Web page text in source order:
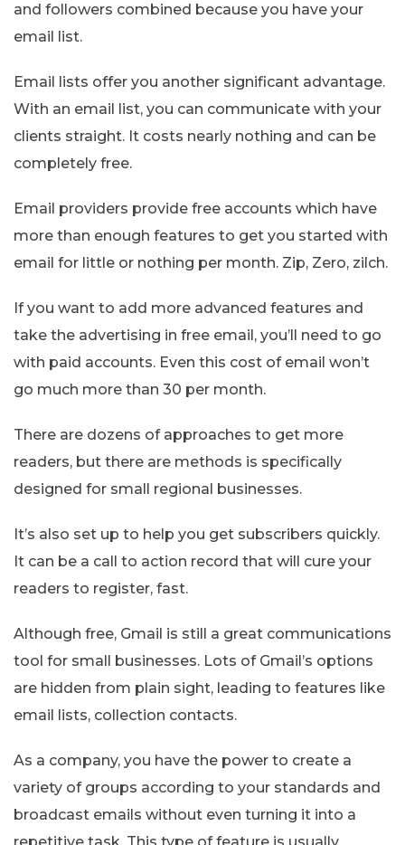
and followers combined because you have your
email list.
Email lists offer you another significant advantage.
With an email list, you can communicate with your
clients straight. It costs nearly nothing and can be
completely free.
Email providers provide free accounts which have
more than enough features to get you started with
email for little or nothing per month. Zip, Zero, zilch.
If you want to add more advanced features and
take the advertising in free email, you’ll need to go
with paid accounts. Even this cost of email won’t
go much more than 30 per month.
There are dozens of approaches to get more
readers, but there are methods is specifically
designed for small regional businesses.
It’s also set up to help you get subscribers quickly.
It can be a call to action record that will cure your
readers to register, fast.
Although free, Gmail is still a great communications
tool for small businesses. Lots of Gmail’s options
are hidden from plain sight, leading to features like
email lists, collection contacts.
As a company, you have the power to create a
variety of groups according to your standards and
broadcast emails without even turning it into a